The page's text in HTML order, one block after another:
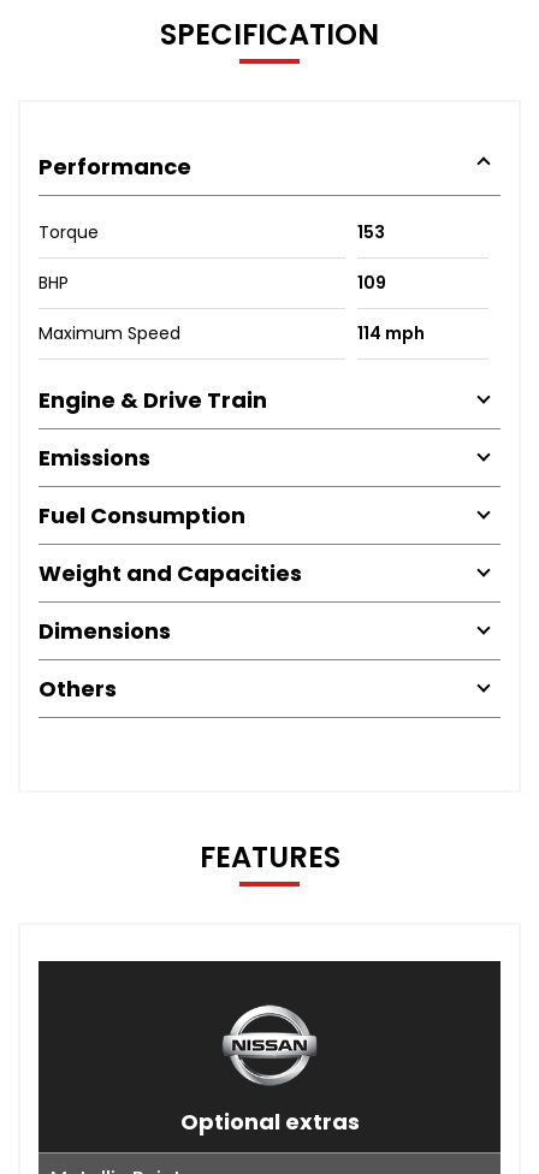
SPECIFICATION
Performance
Torque 153
BHP 109
Maximum Speed 114 mph
Engine & Drive Train
Emissions
Fuel Consumption
Weight and Capacities
Dimensions
Others
FEATURES
Optional extras